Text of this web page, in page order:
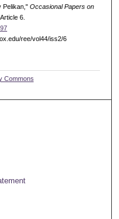
Pelikan," Occasional Papers on
6.
ree/vol44/iss2/6
Commons